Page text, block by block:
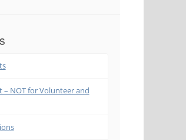
'isbn', true) ) . '<span></span>';
– NOT for Volunteer and